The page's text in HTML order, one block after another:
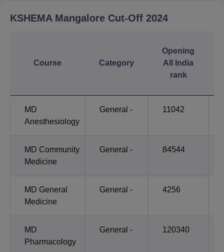
KSHEMA Mangalore Cut-Off 2024
Course Category
Opening
All India
rank
MD
Anesthesiology
General - 11042
MD Community
Medicine
General - 84544
MD General
Medicine
General - 4256
MD
Pharmacology
General - 120340